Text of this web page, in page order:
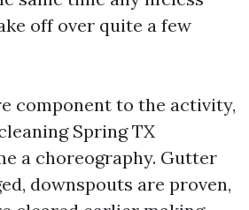
off over quite a few
component to the activity,
Spring TX
a choreography. Gutter
downspouts are proven,